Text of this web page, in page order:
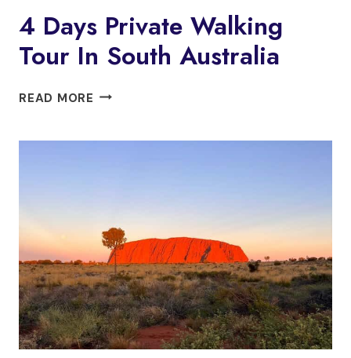
4 Days Private Walking
Tour In South Australia
READ MORE 4
AUSTRALIA